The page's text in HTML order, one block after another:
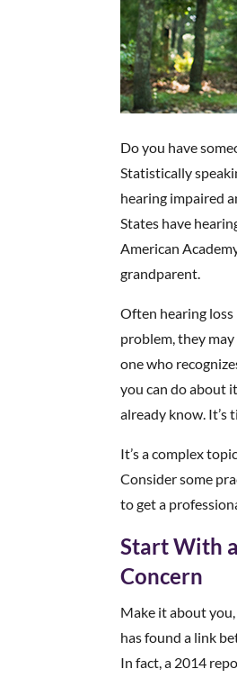
Do you have
Statistically
hearing impaired
States have
American
grandparent.
Often hearing loss
problem, they
one who
you can do about
already know. It’s
It’s a complex
Consider some
to get a
Start With
Concern
Make it about
has found a link
In fact, a 2014